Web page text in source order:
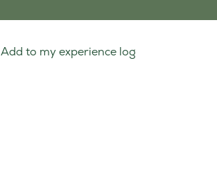
Add to my experience log